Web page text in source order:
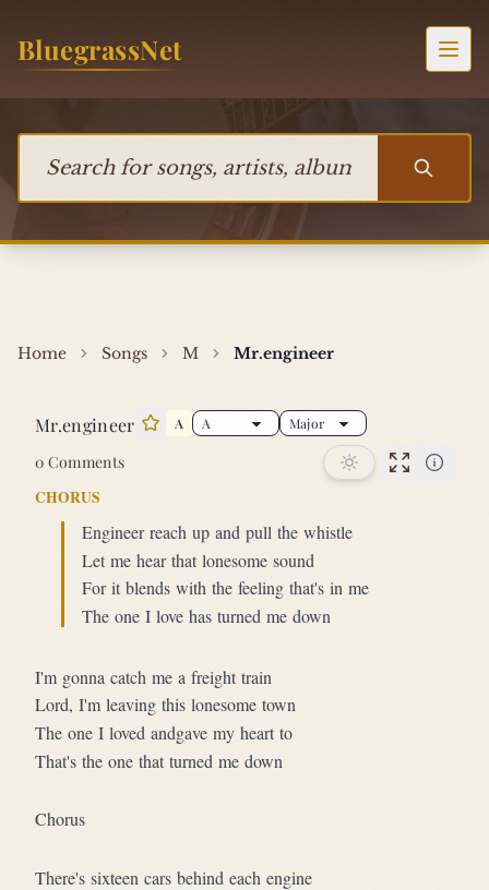
BluegrassNet
Home Songs M Mr.engineer
Mr.engineer Star this song
A
0 Comments
CHORUS
Engineer reach up and pull the whistle
Let me hear that lonesome sound
For it blends with the feeling that's in me
The one I love has turned me down
I'm gonna catch me a freight train
Lord, I'm leaving this lonesome town
The one I loved andgave my heart to
That's the one that turned me down
Chorus
There's sixteen cars behind each engine